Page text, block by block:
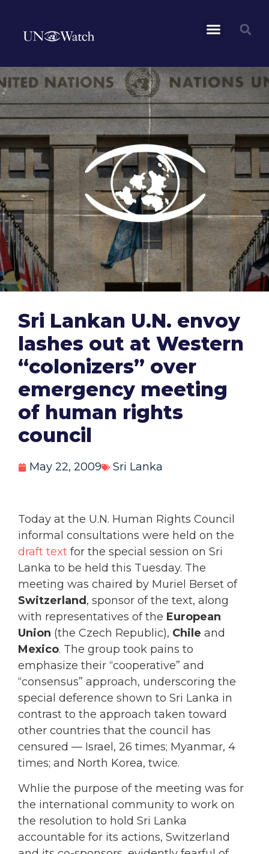
Sri Lankan U.N. envoy
lashes out at Western
“colonizers” over
emergency meeting
of human rights
council
May 22, 2009 Sri Lanka
Today at the U.N. Human Rights Council
informal consultations were held on the
draft text for the special session on Sri
Lanka to be held this Tuesday. The
meeting was chaired by Muriel Berset of
Switzerland , sponsor of the text, along
with representatives of the European
Union (the Czech Republic), Chile and
Mexico. The group took pains to
emphasize their “cooperative” and
“consensus” approach, underscoring the
special deference shown to Sri Lanka in
contrast to the approach taken toward
other countries that the council has
censured — Israel, 26 times; Myanmar, 4
times; and North Korea, twice.
Whlie the purpose of the meeting was for
the international community to work on
the resolution to hold Sri Lanka
accountable for its actions, Switzerland